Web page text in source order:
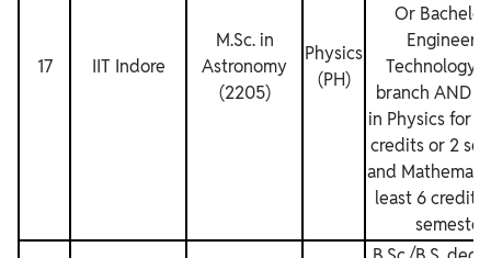
17 IIT Indore
M.Sc. in
Astronomy
(2205)
Physics
(PH)
Or
Technology
branch AND
in Physics for
credits or 2
and
least 6 credits